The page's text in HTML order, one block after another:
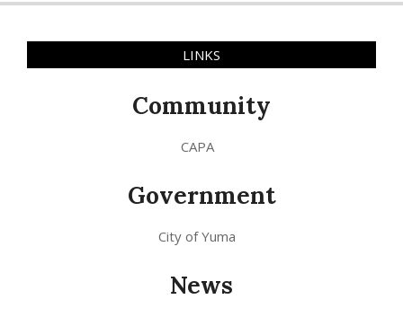
LINKS
Community
CAPA
Government
City of Yuma
News